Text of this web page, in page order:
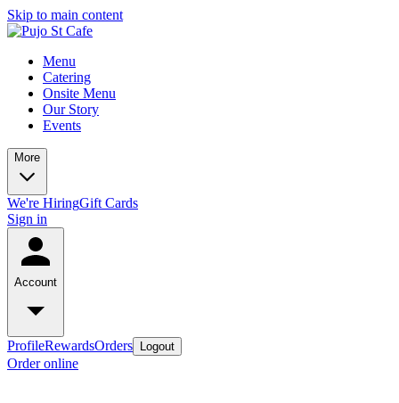
Skip to main content
Menu
Catering
Onsite Menu
Our Story
Events
More
We're HiringGift Cards
Sign in
Account
ProfileRewardsOrders Logout
Order online